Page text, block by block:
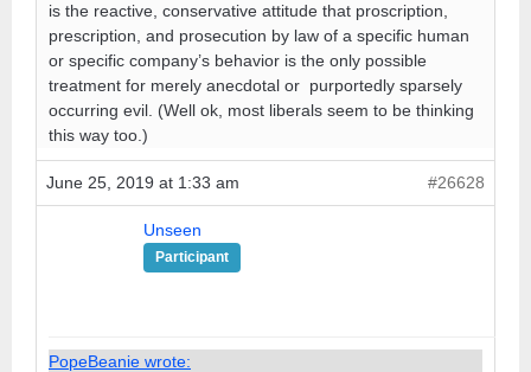
is the reactive, conservative attitude that proscription,
prescription, and prosecution by law of a specific human
or specific company’s behavior is the only possible
treatment for merely anecdotal or purportedly sparsely
occurring evil. (Well ok, most liberals seem to be thinking
this way too.)
June 25, 2019 at 1:33 am #26628
Unseen
Participant
PopeBeanie wrote: